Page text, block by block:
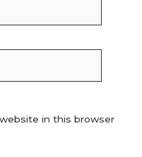
in this browser